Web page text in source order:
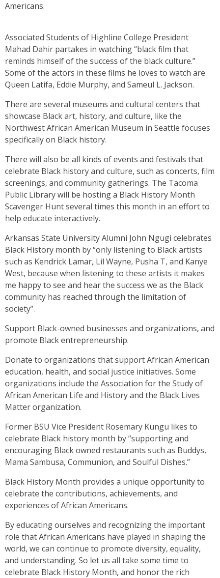
Americans.
Associated Students of Highline College President
Mahad Dahir partakes in watching “black film that
reminds himself of the success of the black culture.”
Some of the actors in these films he loves to watch are
Queen Latifa, Eddie Murphy, and Sameul L. Jackson.
There are several museums and cultural centers that
showcase Black art, history, and culture, like the
Northwest African American Museum in Seattle focuses
specifically on Black history.
There will also be all kinds of events and festivals that
celebrate Black history and culture, such as concerts, film
screenings, and community gatherings. The Tacoma
Public Library will be hosting a Black History Month
Scavenger Hunt several times this month in an effort to
help educate interactively.
Arkansas State University Alumni John Ngugi celebrates
Black History month by “only listening to Black artists
such as Kendrick Lamar, Lil Wayne, Pusha T, and Kanye
West, because when listening to these artists it makes
me happy to see and hear the success we as the Black
community has reached through the limitation of
society”.
Support Black-owned businesses and organizations, and
promote Black entrepreneurship.
Donate to organizations that support African American
education, health, and social justice initiatives. Some
organizations include the Association for the Study of
African American Life and History and the Black Lives
Matter organization.
Former BSU Vice President Rosemary Kungu likes to
celebrate Black history month by “supporting and
encouraging Black owned restaurants such as Buddys,
Mama Sambusa, Communion, and Soulful Dishes.”
Black History Month provides a unique opportunity to
celebrate the contributions, achievements, and
experiences of African Americans.
By educating ourselves and recognizing the important
role that African Americans have played in shaping the
world, we can continue to promote diversity, equality,
and understanding. So let us all take some time to
celebrate Black History Month, and honor the rich